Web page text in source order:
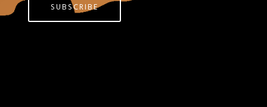
SUBSCRIBE